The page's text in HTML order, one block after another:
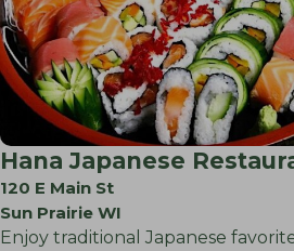
Hana Japanese
120 E Main St
Sun Prairie WI
Enjoy traditional Japanese